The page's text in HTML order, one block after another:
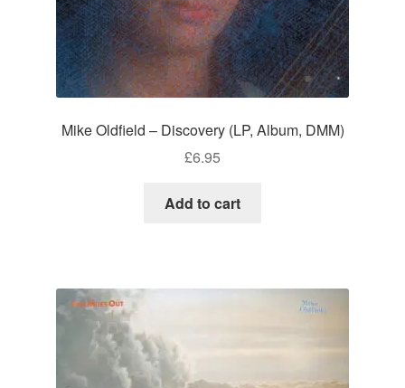
Mike Oldfield – Discovery (LP, Album, DMM)
£6.95
Add to cart